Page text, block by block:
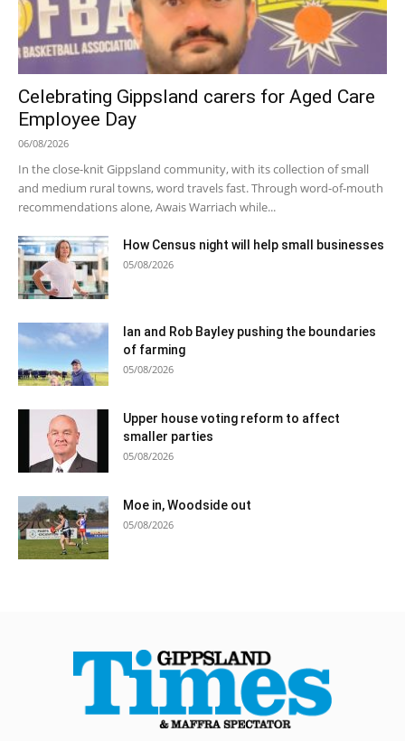
Celebrating Gippsland carers for Aged Care
Employee Day
06/08/2026
In the close-knit Gippsland community, with its collection of small
and medium rural towns, word travels fast. Through word-of-mouth
recommendations alone, Awais Warriach while...
How Census night will help small businesses
05/08/2026
Ian and Rob Bayley pushing the boundaries
of farming
05/08/2026
Upper house voting reform to affect
smaller parties
05/08/2026
Moe in, Woodside out
05/08/2026